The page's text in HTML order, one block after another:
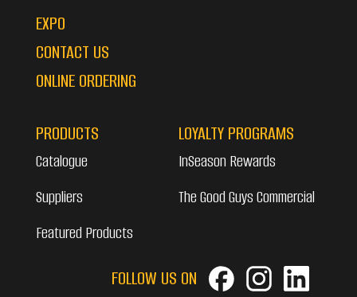
EXPO
CONTACT US
ONLINE ORDERING
PRODUCTS
Catalogue
Suppliers
Featured Products
LOYALTY PROGRAMS
InSeason Rewards
The Good Guys Commercial
FOLLOW US ON